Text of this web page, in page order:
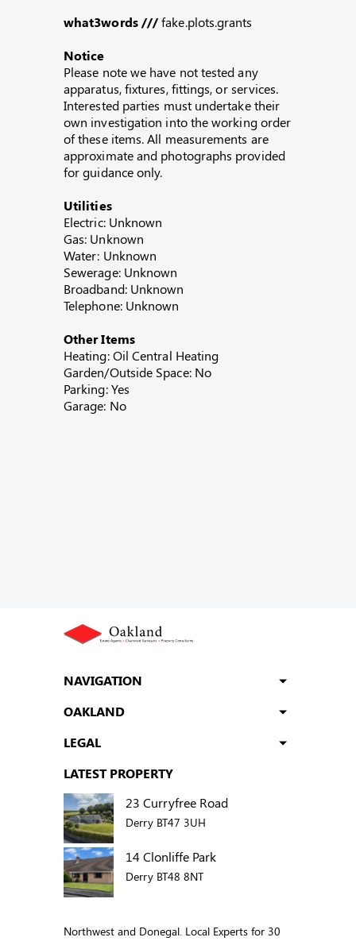
what3words ///fake.plots.grants
Notice
Please note we have not tested any
apparatus, fixtures, fittings, or services.
Interested parties must undertake their
own investigation into the working order
of these items. All measurements are
approximate and photographs provided
for guidance only.
Utilities
Electric: Unknown
Gas: Unknown
Water: Unknown
Sewerage: Unknown
Broadband: Unknown
Telephone: Unknown
Other Items
Heating: Oil Central Heating
Garden/Outside Space: No
Parking: Yes
Garage: No
NAVIGATION
OAKLAND
LEGAL
LATEST PROPERTY
23 Curryfree Road
Derry BT47 3UH
14 Clonliffe Park
Derry BT48 8NT
Northwest and Donegal. Local Experts for 30